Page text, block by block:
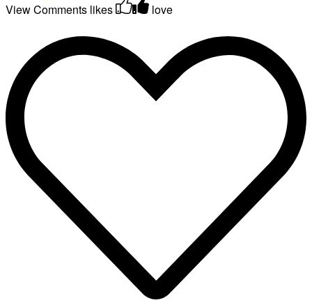
View Comments likes love